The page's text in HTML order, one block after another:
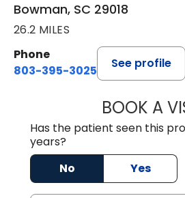
Bowman, SC 29018
26.2 MILES
Phone
803-395-3025
See profile
BOOK A
Has the patient seen this
years?
No
Yes